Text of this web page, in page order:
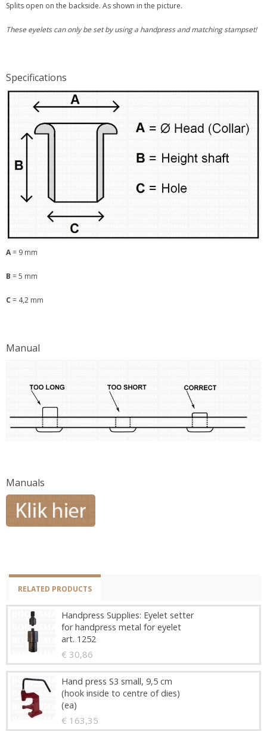
Splits open on the backside. As shown in the picture.
These eyelets can only be set by using a handpress and matching stampset!
Specifications
A= 9 mm
B = 5 mm
C = 4,2 mm
Manual
Manuals
RELATED PRODUCTS
Handpress Supplies: Eyelet setter
for handpress metal for eyelet
art. 1252
€ 30,86
Hand press S3 small, 9,5 cm
(hook inside to centre of dies)
(ea)
€ 163,35